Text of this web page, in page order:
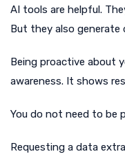
AI tools are helpful.
But they also generate
Being proactive about
awareness. It shows
You do not need to be
Requesting a data